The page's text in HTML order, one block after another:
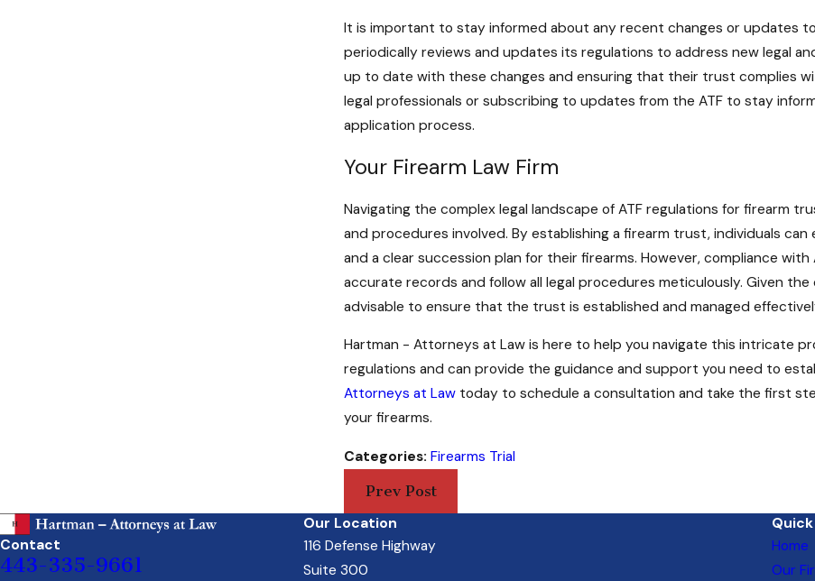
It is important to stay informed about any recent changes or updates
periodically reviews and updates its regulations to address new legal
up to date with these changes and ensuring that their trust complies
legal professionals or subscribing to updates from the ATF to stay
application process.
Your Firearm Law Firm
Navigating the complex legal landscape of ATF regulations for firearm
and procedures involved. By establishing a firearm trust, individuals
and a clear succession plan for their firearms. However, compliance
accurate records and follow all legal procedures meticulously. Given
advisable to ensure that the trust is established and managed
Hartman - Attorneys at Law is here to help you navigate this intricate
regulations and can provide the guidance and support you need to
Attorneys at Law today to schedule a consultation and take the first
your firearms.
Categories:Firearms Trial
Prev Post
Contact
443-335-9661
Our Location
116 Defense Highway
Suite 300
Home
Our